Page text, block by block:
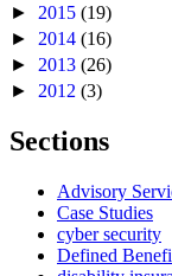
► 2015 (19)
► 2014 (16)
► 2013 (26)
► 2012 (3)
Sections
Advisory
Case Studies
cyber security
Defined